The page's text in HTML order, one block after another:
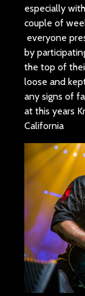
especially
couple of
everyone
by
the top of
loose and
any signs of
at this years
California